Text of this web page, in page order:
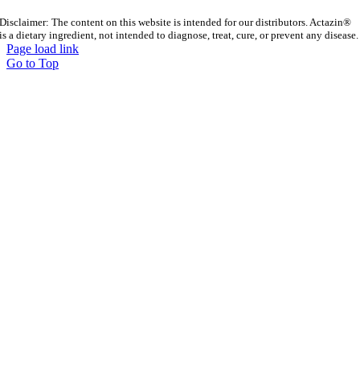
Disclaimer: The content on this website is intended for our distributors. Actazin®
is a dietary ingredient, not intended to diagnose, treat, cure, or prevent any disease.
Page load link
Go to Top